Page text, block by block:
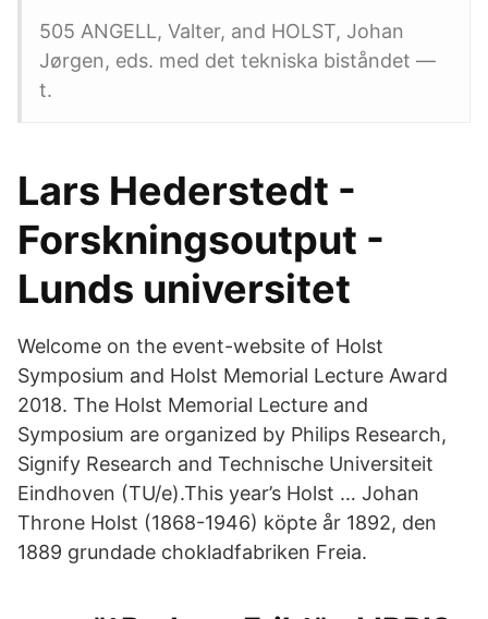
505 ANGELL, Valter, and HOLST, Johan
Jørgen, eds. med det tekniska biståndet —
t.
Lars Hederstedt -
Forskningsoutput -
Lunds universitet
Welcome on the event-website of Holst
Symposium and Holst Memorial Lecture Award
2018. The Holst Memorial Lecture and
Symposium are organized by Philips Research,
Signify Research and Technische Universiteit
Eindhoven (TU/e).This year’s Holst … Johan
Throne Holst (1868-1946) köpte år 1892, den
1889 grundade chokladfabriken Freia.